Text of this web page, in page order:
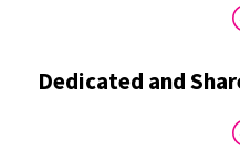
Dedicated and